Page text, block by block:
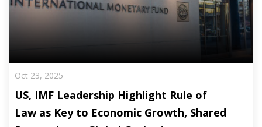
Oct 23, 2025
US, IMF Leadership Highlight Rule of
Law as Key to Economic Growth, Shared